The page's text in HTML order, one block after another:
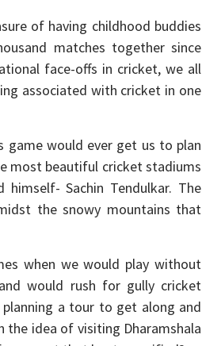
of having childhood buddies
matches together since
face-offs in cricket, we all
associated with cricket in one
would ever get us to plan
most beautiful cricket stadiums
Sachin Tendulkar. The
the snowy mountains that
when we would play without
would rush for gully cricket
a tour to get along and
the idea of visiting Dharamshala